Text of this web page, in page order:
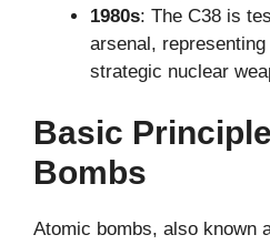
1980s: The C38 is
arsenal,
strategic nuclear
Basic
Bombs
Atomic bombs, also known